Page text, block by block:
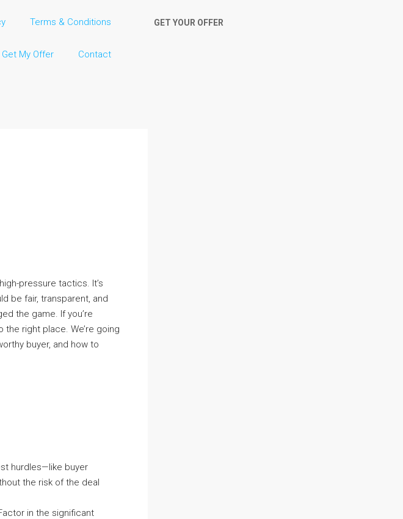
Terms & Conditions
Get My Offer Contact
GET YOUR OFFER
pressure tactics. It’s
be fair, transparent, and
the game. If you’re
right place. We’re going
buyer, and how to
hurdles—like buyer
the risk of the deal
in the significant